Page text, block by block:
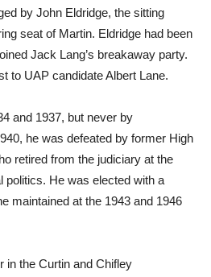
by John Eldridge, the sitting
seat of Martin. Eldridge had been
Jack Lang’s breakaway party.
to UAP candidate Albert Lane.
and 1937, but never by
he was defeated by former High
retired from the judiciary at the
politics. He was elected with a
maintained at the 1943 and 1946
in the Curtin and Chifley